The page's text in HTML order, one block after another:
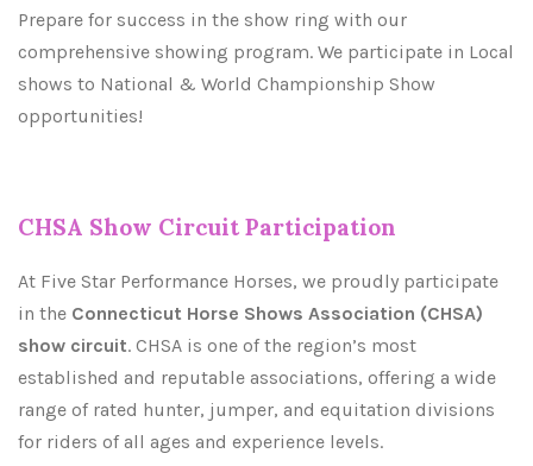
Prepare for success in the show ring with our
comprehensive showing program. We participate in Local
shows to National & World Championship Show
opportunities!
CHSA Show Circuit Participation
At Five Star Performance Horses, we proudly participate
in the Connecticut Horse Shows Association (CHSA)
show circuit. CHSA is one of the region’s most
established and reputable associations, offering a wide
range of rated hunter, jumper, and equitation divisions
for riders of all ages and experience levels.